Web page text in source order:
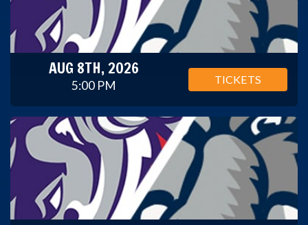
AUG 8TH, 2026
5:00 PM TICKETS